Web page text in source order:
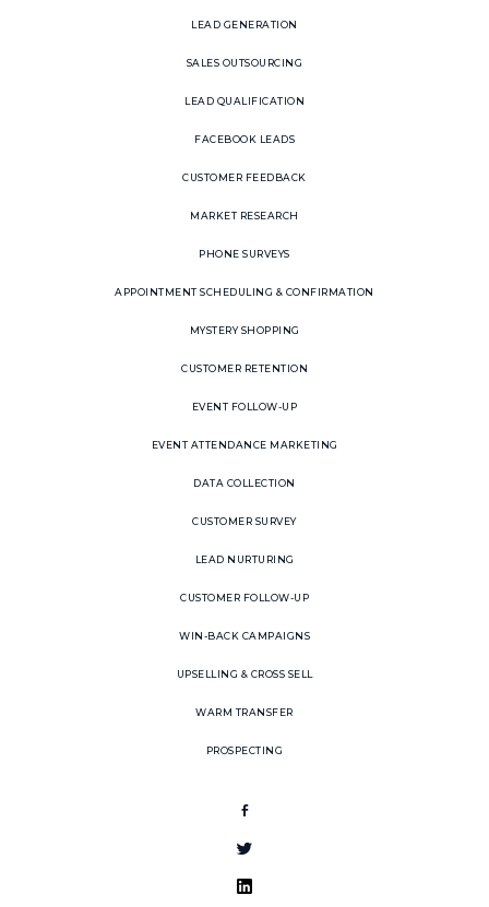
LEAD GENERATION
SALES OUTSOURCING
LEAD QUALIFICATION
FACEBOOK LEADS
CUSTOMER FEEDBACK
MARKET RESEARCH
PHONE SURVEYS
APPOINTMENT SCHEDULING & CONFIRMATION
MYSTERY SHOPPING
CUSTOMER RETENTION
EVENT FOLLOW-UP
EVENT ATTENDANCE MARKETING
DATA COLLECTION
CUSTOMER SURVEY
LEAD NURTURING
CUSTOMER FOLLOW-UP
WIN-BACK CAMPAIGNS
UPSELLING & CROSS SELL
WARM TRANSFER
PROSPECTING